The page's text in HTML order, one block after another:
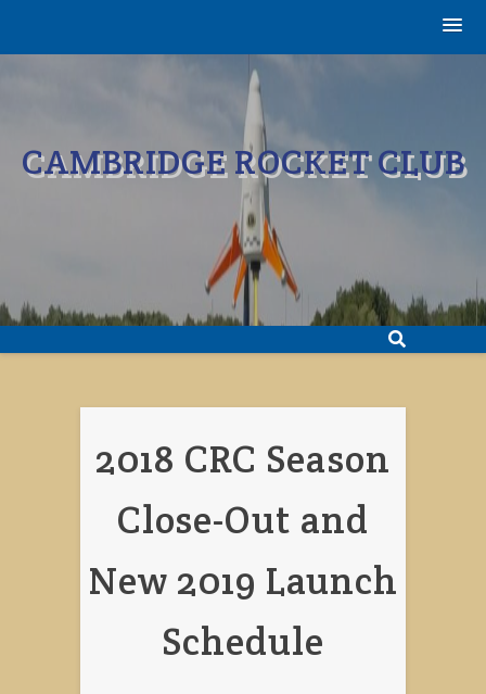
CAMBRIDGE ROCKET CLUB
2018 CRC Season
Close-Out and
New 2019 Launch
Schedule